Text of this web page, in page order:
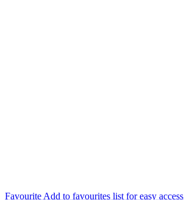
Favourite Add to favourites list for easy access